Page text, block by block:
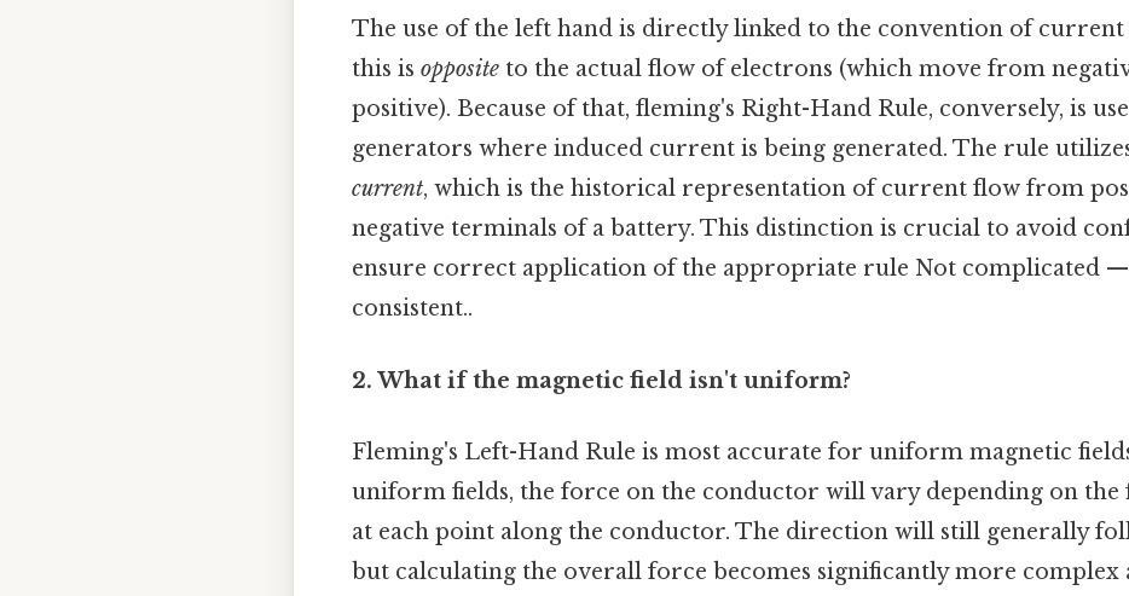
The use of the left hand is directly linked to the convention of current
this is opposite to the actual flow of electrons (which move from
positive). Because of that, fleming's Right-Hand Rule, conversely, is
generators where induced current is being generated. The rule
current, which is the historical representation of current flow from
negative terminals of a battery. This distinction is crucial to avoid
ensure correct application of the appropriate rule Not complicated
consistent..
2. What if the magnetic field isn't uniform?
Fleming's Left-Hand Rule is most accurate for uniform magnetic
uniform fields, the force on the conductor will vary depending on the
at each point along the conductor. The direction will still generally
but calculating the overall force becomes significantly more complex